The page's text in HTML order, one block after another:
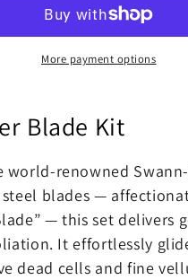
BladeMore payment options
Blade Kit
world-renowned
steel blades —
— this set delivers
It effortlessly
dead cells and fine